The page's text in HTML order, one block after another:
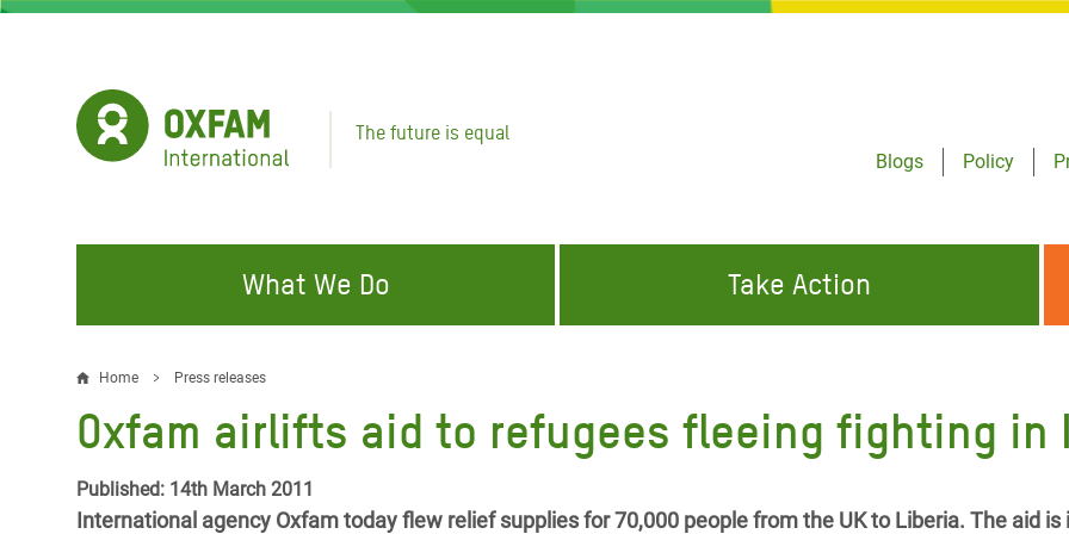
Skip
The future is equal
Blogs
Policy
What We Do
FIGHTING INEQUALITY
Water and Sanitation
Resources
Gaza Crisis Appeal
ABOUT US
Take Action
CAMPAIGN WITH US
Climate Justice
Make Rich Polluters Pay
Home Press releases
Oxfam airlifts aid to refugees fleeing fighting in
Published: 14th March 2011
International agency Oxfam today flew relief supplies for 70,000 people from the UK to Liberia. The aid is